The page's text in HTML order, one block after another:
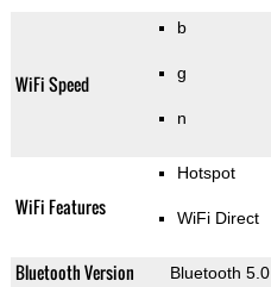
WiFi Speed
b
g
n
WiFi Features
Hotspot
WiFi Direct
Bluetooth Version Bluetooth 5.0